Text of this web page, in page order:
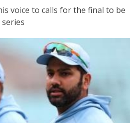
voice to calls for the final to be